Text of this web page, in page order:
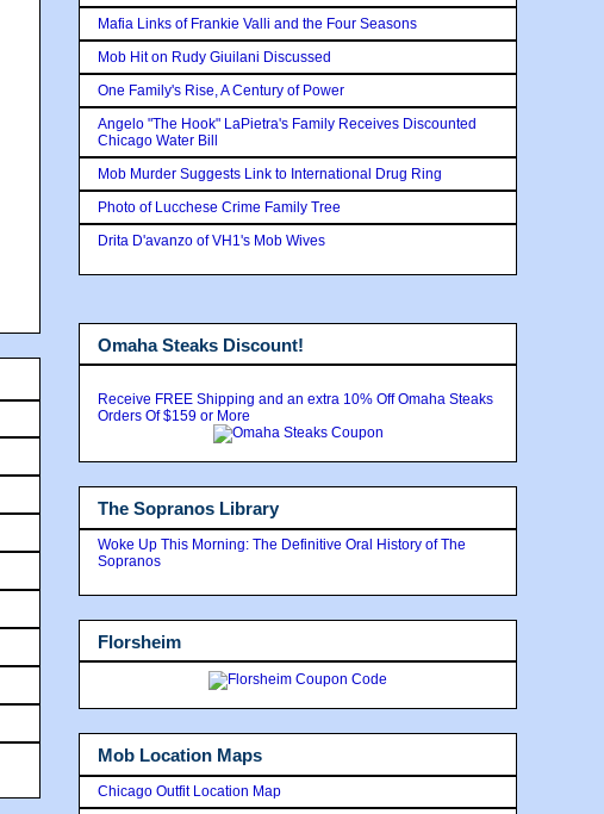
Mafia Links of Frankie Valli and the Four Seasons
Mob Hit on Rudy Giuilani Discussed
One Family's Rise, A Century of Power
Angelo "The Hook" LaPietra's Family Receives Discounted
Chicago Water Bill
Mob Murder Suggests Link to International Drug Ring
Photo of Lucchese Crime Family Tree
Drita D'avanzo of VH1's Mob Wives
Omaha Steaks Discount!
Receive FREE Shipping and an extra 10% Off Omaha Steaks
Orders Of $159 or More
The Sopranos Library
Woke Up This Morning: The Definitive Oral History of The
Sopranos
Florsheim
Mob Location Maps
Chicago Outfit Location Map